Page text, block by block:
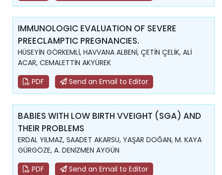
IMMUNOLOGIC EVALUATION OF SEVERE
PREECLAMPTIC PREGNANCIES.
HÜSEYİN GÖRKEMLİ, HAVVANA ALBENİ, ÇETİN ÇELİK, ALİ
ACAR, CEMALETTİN AKYÜREK
PDF
Send an Email to Editor
BABIES WITH LOW BIRTH VVEIGHT (SGA) AND
THEIR PROBLEMS
ERDAL YILMAZ, SAADET AKARSU, YAŞAR DOĞAN, M. KAYA
GÜRGÖZE, A. DENİZMEN AYGÜN
PDF
Send an Email to Editor